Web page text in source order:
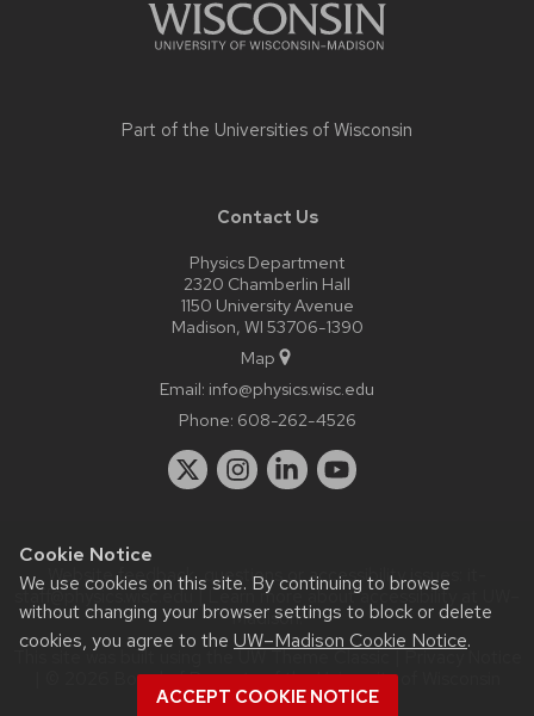
Cookie Notice
We use cookies on this site. By continuing to browse
without changing your browser settings to block or delete
cookies, you agree to the UW–Madison Cookie Notice.
ACCEPT COOKIE NOTICE
Part of the Universities of Wisconsin
Contact Us
Physics Department
2320 Chamberlin Hall
1150 University Avenue
Madison, WI 53706-1390
Map
Email: info@physics.wisc.edu
Phone: 608-262-4526
Website feedback, questions or accessibility issues:
staff@physics.wisc.edu| Learn more aboutaccessibility at UW–
Madison.
This site was built using the
| © 2026 Board of Regents of theUniversity of Wisconsin
System.